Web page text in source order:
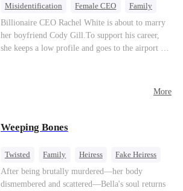
seven years, rescues them. As Mia’s hidden royal
Lycan identity is revealed, she returns to reclaim
her throne and make her betrayers pay.
Misidentification Female CEO
Family
Billionaire
CEO
Billionaire CEO Rachel White is about to marry
her boyfriend Cody Gill.To support his career,
she keeps a low profile and goes to the airport to
the mother-in-law—for “the CEO daughter-in-
mistress and humiliates her mercilessly.
More
Weeping Bones
Twisted Family Heiress
Fake Heiress
Regret
After being brutally murdered—her body
dismembered and scattered—Bella's soul returns